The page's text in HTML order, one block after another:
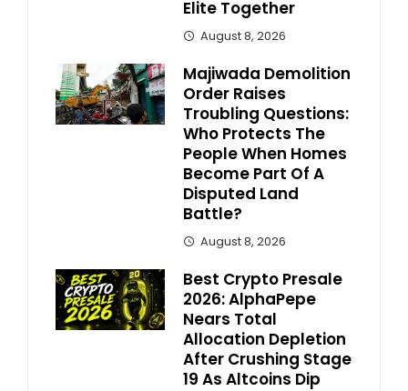
Elite Together
August 8, 2026
Majiwada Demolition
Order Raises
Troubling Questions:
Who Protects The
People When Homes
Become Part Of A
Disputed Land
Battle?
August 8, 2026
Best Crypto Presale
2026: AlphaPepe
Nears Total
Allocation Depletion
After Crushing Stage
19 As Altcoins Dip